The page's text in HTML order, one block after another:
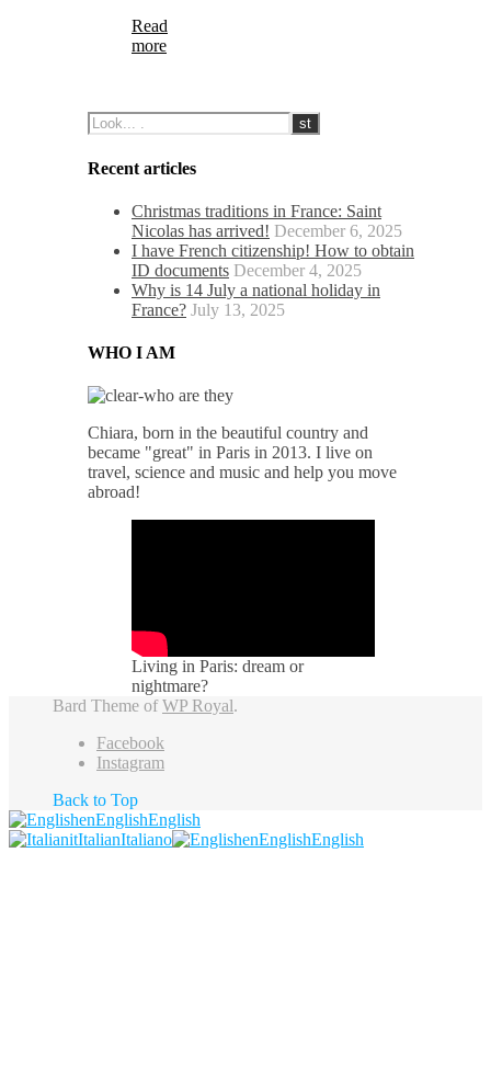
Read
more
Recent articles
Christmas traditions in France: Saint
Nicolas has arrived! December 6, 2025
I have French citizenship! How to obtain
ID documents December 4, 2025
Why is 14 July a national holiday in
France? July 13, 2025
WHO I AM
Chiara, born in the beautiful country and
became "great" in Paris in 2013. I live on
travel, science and music and help you move
abroad!
Living in Paris: dream or
nightmare?
Bard Theme ofWP Royal.
Facebook
Instagram
Back to Top
enEnglishEnglish
itItalianItaliano enEnglishEnglish